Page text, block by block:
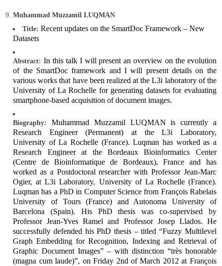
Muhammad Muzzamil LUQMAN
Title: Recent updates on the SmartDoc Framework – New
Datasets
Abstract: In this talk I will present an overview on the evolution
of the SmartDoc framework and I will present details on the
various works that have been realized at the L3i laboratory of the
University of La Rochelle for generating datasets for evaluating
smartphone-based acquisition of document images.
Biography:
Muhammad Muzzamil LUQMAN is currently a
Research Engineer (Permanent) at the L3i Laboratory,
University of La Rochelle (France). Luqman has worked as a
Research Engineer at the Bordeaux Bioinformatics Center
(Centre de Bioinformatique de Bordeaux), France and has
worked as a Postdoctoral researcher with Professor Jean-Marc
Ogier, at L3i Laboratory, University of La Rochelle (France).
Luqman has a PhD in Computer Science from François Rabelais
University of Tours (France) and Autonoma University of
Barcelona (Spain). His PhD thesis was co-supervised by
Professor Jean-Yves Ramel and Professor Josep Llados. He
successfully defended his PhD thesis – titled “Fuzzy Multilevel
Graph Embedding for Recognition, Indexing and Retrieval of
Graphic Document Images” – with distinction “très honorable
(magna cum laude)”, on Friday 2nd of March 2012 at François